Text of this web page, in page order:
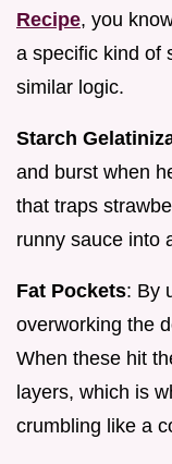
Recipe, you
a specific kind of
similar logic.
Starch
and burst when
that traps
runny sauce into
Fat Pockets: By
overworking the
When these hit
layers, which is
crumbling like a